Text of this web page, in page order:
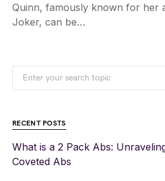
Quinn, famously known for her
Joker, can be…
RECENT POSTS
What is a 2 Pack Abs:
Coveted Abs